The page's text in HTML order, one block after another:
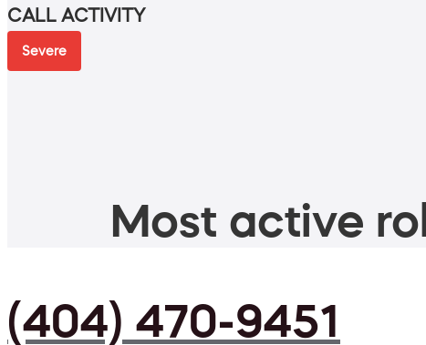
CALL ACTIVITY
Severe
Most active
(404) 470-9451